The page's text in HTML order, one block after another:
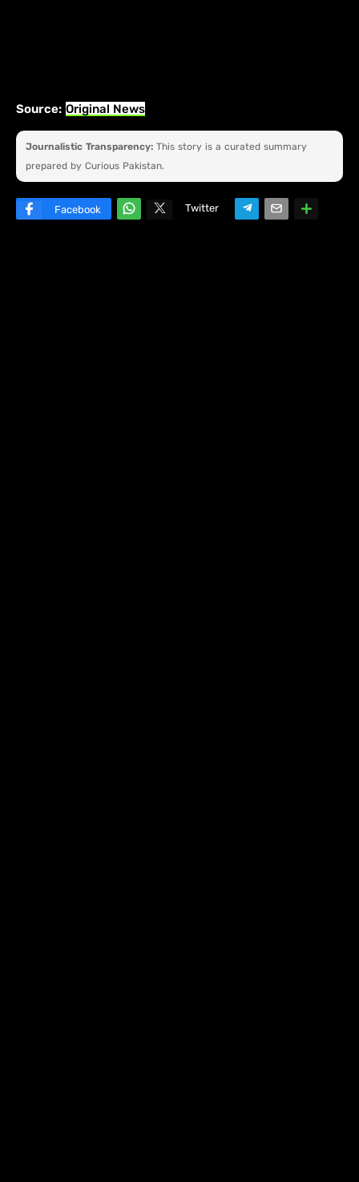
Source: Original News
Journalistic Transparency: This story is a curated summary
prepared by Curious Pakistan.
Facebook
Twitter